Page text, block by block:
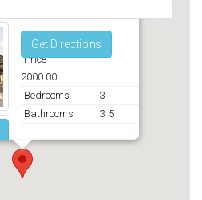
Get Directions
Price
2000.00
Bedrooms
3
Bathrooms
3.5